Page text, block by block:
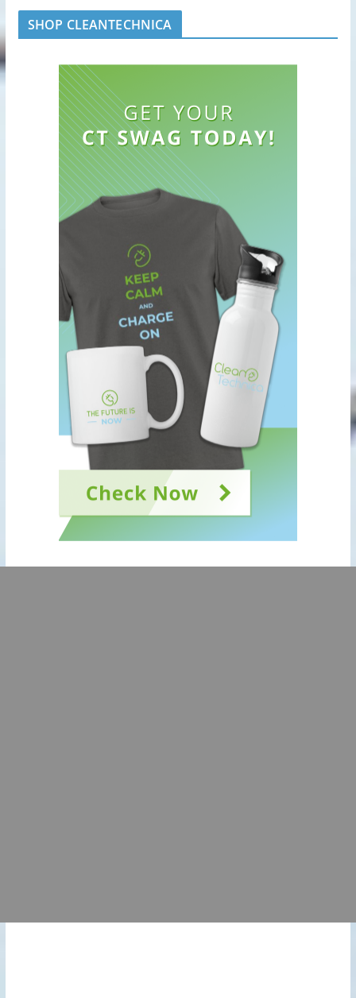
SHOP CLEANTECHNICA